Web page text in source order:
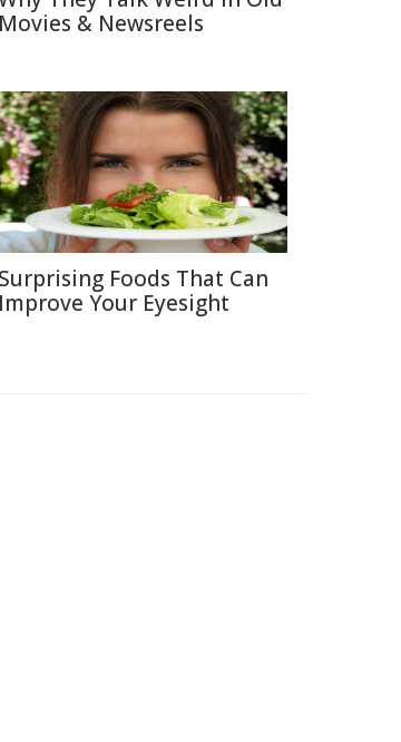
Movies & Newsreels
Surprising Foods That Can
Improve Your Eyesight